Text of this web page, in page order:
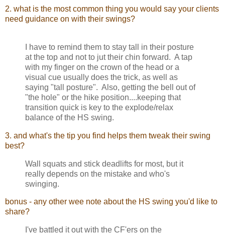
2. what is the most common thing you would say your clients
need guidance on with their swings?
I have to remind them to stay tall in their posture
at the top and not to jut their chin forward. A tap
with my finger on the crown of the head or a
visual cue usually does the trick, as well as
saying "tall posture". Also, getting the bell out of
"the hole" or the hike position....keeping that
transition quick is key to the explode/relax
balance of the HS swing.
3. and what's the tip you find helps them tweak their swing
best?
Wall squats and stick deadlifts for most, but it
really depends on the mistake and who's
swinging.
bonus - any other wee note about the HS swing you'd like to
share?
I've battled it out with the CF'ers on the